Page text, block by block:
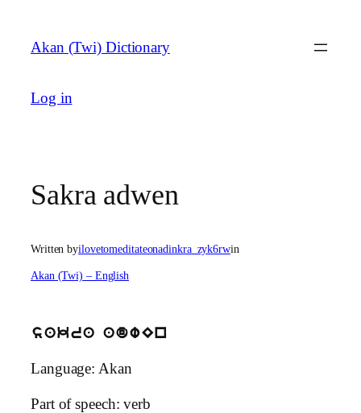
content
Akan (Twi) Dictionary
Log in
Sakra adwen
Written byilovetomeditateonadinkra_zyk6rwin
Akan (Twi) – English
sakra adwEn
Language: Akan
Part of speech: verb